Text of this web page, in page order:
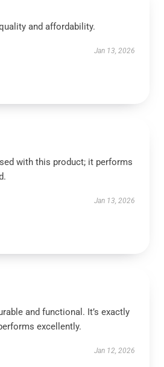
and affordability.
Jan 13, 2026
with this product; it performs
Jan 13, 2026
and functional. It’s exactly
excellently.
Jan 12, 2026